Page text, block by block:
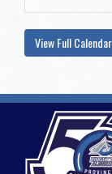
View Full